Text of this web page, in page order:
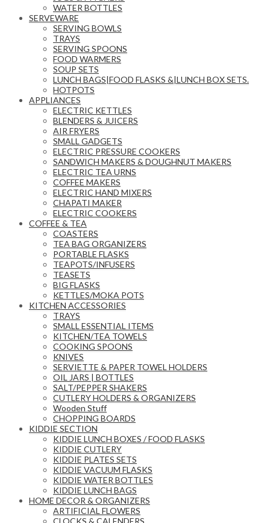
WATER BOTTLES
SERVEWARE
SERVING BOWLS
TRAYS
SERVING SPOONS
FOOD WARMERS
SOUP SETS
LUNCH BAGS|FOOD FLASKS &|LUNCH BOX SETS.
HOTPOTS
APPLIANCES
ELECTRIC KETTLES
BLENDERS & JUICERS
AIR FRYERS
SMALL GADGETS
ELECTRIC PRESSURE COOKERS
SANDWICH MAKERS & DOUGHNUT MAKERS
ELECTRIC TEA URNS
COFFEE MAKERS
ELECTRIC HAND MIXERS
CHAPATI MAKER
ELECTRIC COOKERS
COFFEE & TEA
COASTERS
TEA BAG ORGANIZERS
PORTABLE FLASKS
TEAPOTS/INFUSERS
TEASETS
BIG FLASKS
KETTLES/MOKA POTS
KITCHEN ACCESSORIES
TRAYS
SMALL ESSENTIAL ITEMS
KITCHEN/TEA TOWELS
COOKING SPOONS
KNIVES
SERVIETTE & PAPER TOWEL HOLDERS
OIL JARS | BOTTLES
SALT/PEPPER SHAKERS
CUTLERY HOLDERS & ORGANIZERS
Wooden Stuff
CHOPPING BOARDS
KIDDIE SECTION
KIDDIE LUNCH BOXES / FOOD FLASKS
KIDDIE CUTLERY
KIDDIE PLATES SETS
KIDDIE VACUUM FLASKS
KIDDIE WATER BOTTLES
KIDDIE LUNCH BAGS
HOME DECOR & ORGANIZERS
ARTIFICIAL FLOWERS
CLOCKS & CALENDERS